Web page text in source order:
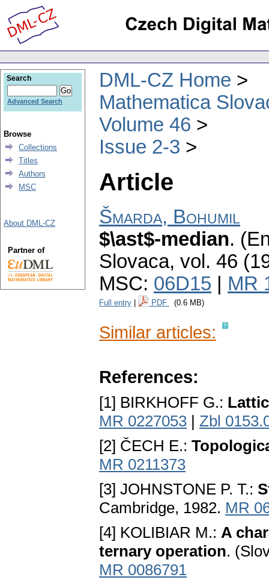
DML-CZ Home
Mathematica
Volume 46
Issue 2-3
Article
Šmarda, Bohumil
$\ast$-median.
Slovaca, vol. 46
MSC: 06D15 MR
Full entry PDF (0.6 MB)
Similar articles:
References:
[1] BIRKHOFF G.:
MR 0227053 | Zbl
[2] ČECH E.:
MR 0211373
[3] JOHNSTONE P. T.:
Cambridge, 1982. MR
[4] KOLIBIAR M.: A
ternary operation.
MR 0086791
Search
Advanced Search
Browse
Collections
Titles
Authors
MSC
About DML-CZ
Partner of